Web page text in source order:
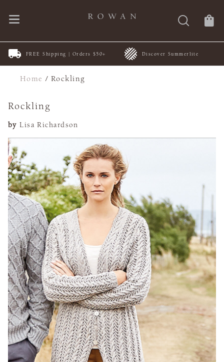
FREE Shipping | Orders $50+ Discover Summerlite
Home /Rockling
Rockling
by Lisa Richardson